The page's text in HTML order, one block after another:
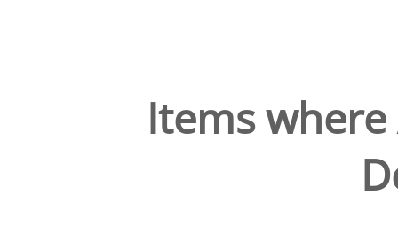
Items